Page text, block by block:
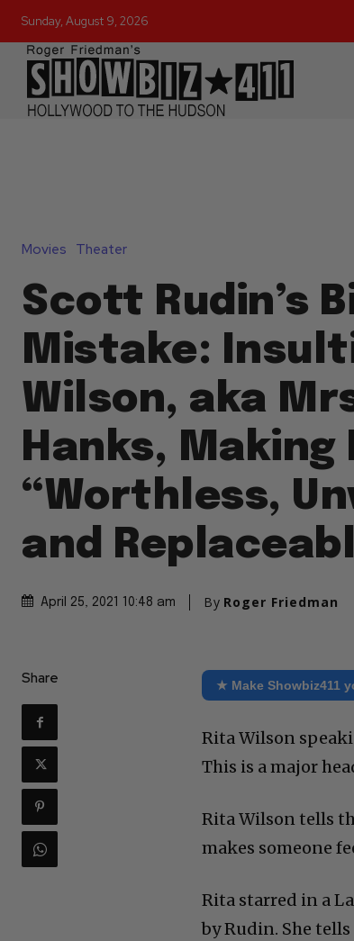
Sunday, August 9, 2026
Movies Theater
Scott Rudin’s
Mistake:
Wilson, aka
Hanks, Making
“Worthless,
and
April 25, 2021 10:48 am By Roger Friedman
Share ★ Make Showbiz411
Rita Wilson
This is a major
Rita Wilson tells
makes someone
Rita starred in a
by Rudin. She